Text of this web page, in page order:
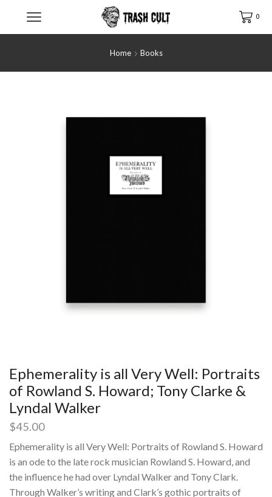
0
Home Books
Ephemerality is all Very Well: Portraits
of Rowland S. Howard; Tony Clarke &
Lyndal Walker
$45.00
Ephemerality is all Very Well: Portraits of Rowland S. Howard
is an ode to the late rock musician Rowland S. Howard, and
the influence he had over Lyndal Walker and Tony Clark.
Through Walker’s writing and Clark’s gothic portraits of